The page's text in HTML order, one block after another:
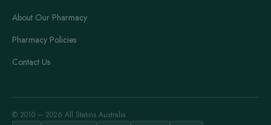
About Our Pharmacy
Pharmacy Policies
Contact Us
© 2010 – 2026 All Statins Australia